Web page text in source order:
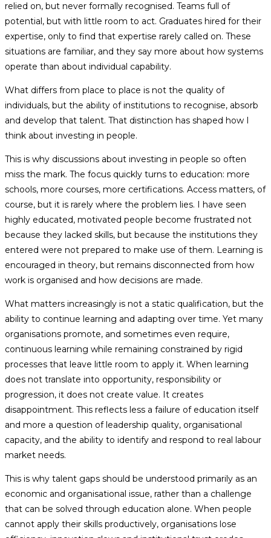
relied on, but never formally recognised. Teams full of
potential, but with little room to act. Graduates hired for their
expertise, only to find that expertise rarely called on. These
situations are familiar, and they say more about how systems
operate than about individual capability.
What differs from place to place is not the quality of
individuals, but the ability of institutions to recognise, absorb
and develop that talent. That distinction has shaped how I
think about investing in people.
This is why discussions about investing in people so often
miss the mark. The focus quickly turns to education: more
schools, more courses, more certifications. Access matters, of
course, but it is rarely where the problem lies. I have seen
highly educated, motivated people become frustrated not
because they lacked skills, but because the institutions they
entered were not prepared to make use of them. Learning is
encouraged in theory, but remains disconnected from how
work is organised and how decisions are made.
What matters increasingly is not a static qualification, but the
ability to continue learning and adapting over time. Yet many
organisations promote, and sometimes even require,
continuous learning while remaining constrained by rigid
processes that leave little room to apply it. When learning
does not translate into opportunity, responsibility or
progression, it does not create value. It creates
disappointment. This reflects less a failure of education itself
and more a question of leadership quality, organisational
capacity, and the ability to identify and respond to real labour
market needs.
This is why talent gaps should be understood primarily as an
economic and organisational issue, rather than a challenge
that can be solved through education alone. When people
cannot apply their skills productively, organisations lose